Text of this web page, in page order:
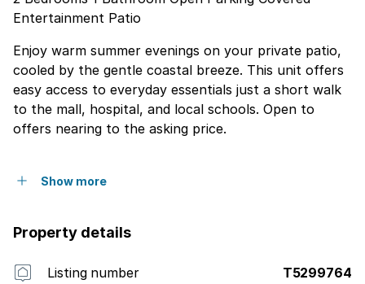
Entertainment Patio
Enjoy warm summer evenings on your private patio,
cooled by the gentle coastal breeze. This unit offers
easy access to everyday essentials just a short walk
to the mall, hospital, and local schools. Open to
offers nearing to the asking price.
Show more
Property details
Listing number T5299764